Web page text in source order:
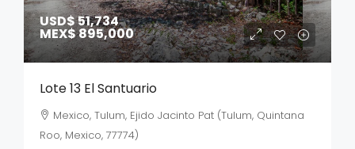
USD$ 51,734
MEX$ 895,000
Lote 13 El Santuario
Mexico, Tulum, Ejido Jacinto Pat (Tulum, Quintana
Roo, Mexico, 77774)